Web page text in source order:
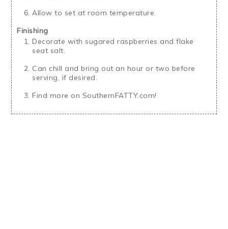
Allow to set at room temperature.
Finishing
Decorate with sugared raspberries and flake
seat salt.
Can chill and bring out an hour or two before
serving, if desired.
Find more on SouthernFATTY.com!